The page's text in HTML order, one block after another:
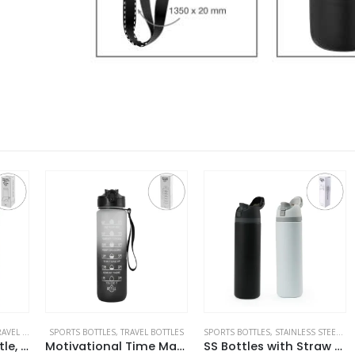
Double Wall SS Bottle, Twist-off Lid with Phone Holder 600 ml
SPORTS BOTTLES,TRAVEL BOTTLES
Motivational Time Marked Water Bottles 1000ml
SPORTS BOTTLES,STAINLESS STEEL BOTTLES
SS Bottles with Straw & Push Button Lid – Double-Wall Vacuum, 1Liter